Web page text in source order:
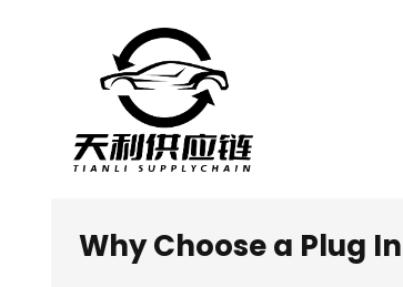
Why Choose a Plug